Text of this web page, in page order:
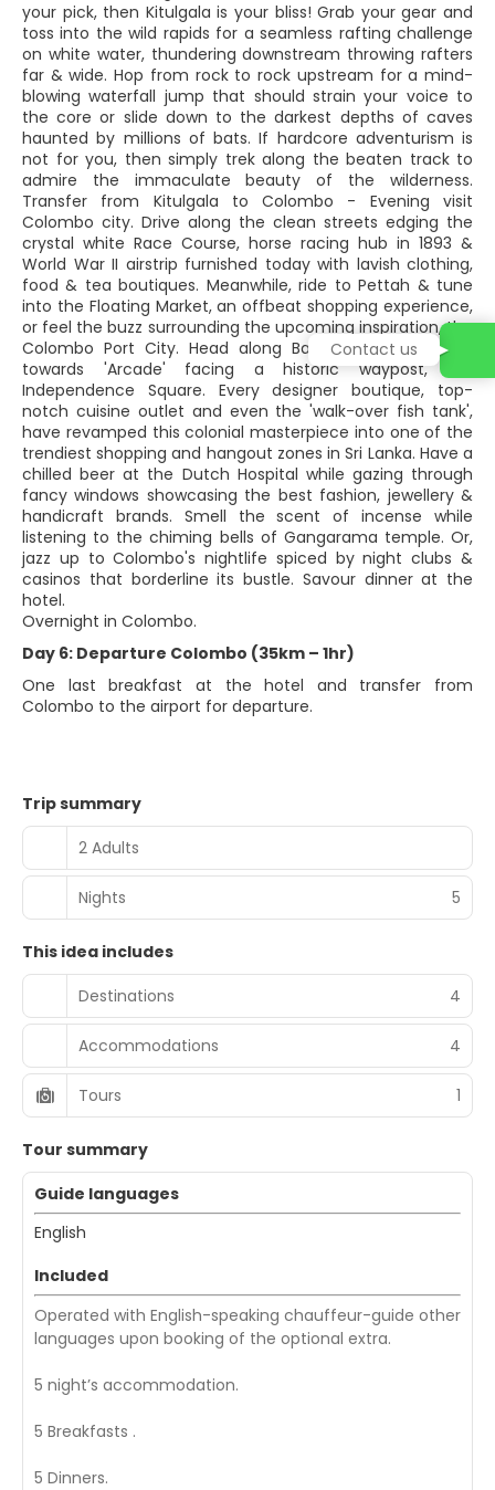
your pick, then Kitulgala is your bliss! Grab your gear and
toss into the wild rapids for a seamless rafting challenge
on white water, thundering downstream throwing rafters
far & wide. Hop from rock to rock upstream for a mind-
blowing waterfall jump that should strain your voice to
the core or slide down to the darkest depths of caves
haunted by millions of bats. If hardcore adventurism is
not for you, then simply trek along the beaten track to
admire the immaculate beauty of the wilderness.
Transfer from Kitulgala to Colombo - Evening visit
Colombo city. Drive along the clean streets edging the
crystal white Race Course, horse racing hub in 1893 &
World War II airstrip furnished today with lavish clothing,
food & tea boutiques. Meanwhile, ride to Pettah & tune
into the Floating Market, an offbeat shopping experience,
or feel the buzz surrounding the upcoming inspiration, the
Colombo Port City. Head along Bauddhaloka Mawatha
towards 'Arcade' facing a historic waypost, the
Independence Square. Every designer boutique, top-
notch cuisine outlet and even the 'walk-over fish tank',
have revamped this colonial masterpiece into one of the
trendiest shopping and hangout zones in Sri Lanka. Have a
chilled beer at the Dutch Hospital while gazing through
fancy windows showcasing the best fashion, jewellery &
handicraft brands. Smell the scent of incense while
listening to the chiming bells of Gangarama temple. Or,
jazz up to Colombo's nightlife spiced by night clubs &
casinos that borderline its bustle. Savour dinner at the
hotel.
Overnight in Colombo.
Day 6: Departure Colombo (35km – 1hr)
One last breakfast at the hotel and transfer from
Colombo to the airport for departure.
Trip summary
2 Adults
Nights 5
This idea includes
Destinations
4
Accommodations 4
Tours 1
Tour summary
Guide languages
English
Included
Operated with English-speaking chauffeur-guide other
languages upon booking of the optional extra.
5 night’s accommodation.
5 Breakfasts .
5 Dinners.
Contact us